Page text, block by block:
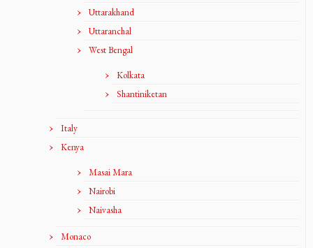
Uttarakhand
Uttaranchal
West Bengal
Kolkata
Shantiniketan
Italy
Kenya
Masai Mara
Nairobi
Naivasha
Monaco